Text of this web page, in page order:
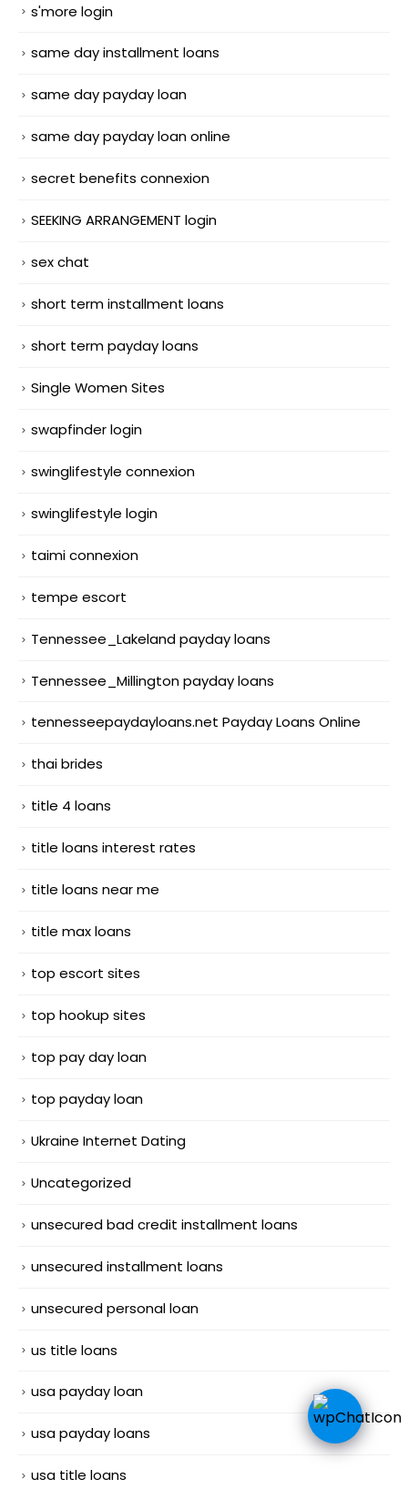
s'more login
same day installment loans
same day payday loan
same day payday loan online
secret benefits connexion
SEEKING ARRANGEMENT login
sex chat
short term installment loans
short term payday loans
Single Women Sites
swapfinder login
swinglifestyle connexion
swinglifestyle login
taimi connexion
tempe escort
Tennessee_Lakeland payday loans
Tennessee_Millington payday loans
tennesseepaydayloans.net Payday Loans Online
thai brides
title 4 loans
title loans interest rates
title loans near me
title max loans
top escort sites
top hookup sites
top pay day loan
top payday loan
Ukraine Internet Dating
Uncategorized
unsecured bad credit installment loans
unsecured installment loans
unsecured personal loan
us title loans
usa payday loan
usa payday loans
usa title loans